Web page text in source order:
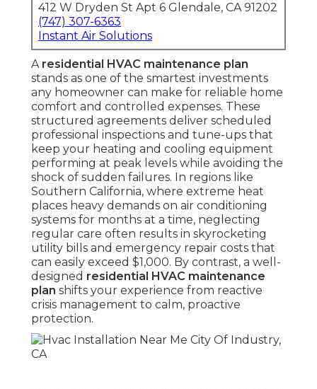
412 W Dryden St Apt 6 Glendale, CA 91202
(747) 307-6363
Instant Air Solutions
A residential HVAC maintenance plan
stands as one of the smartest investments
any homeowner can make for reliable home
comfort and controlled expenses. These
structured agreements deliver scheduled
professional inspections and tune-ups that
keep your heating and cooling equipment
performing at peak levels while avoiding the
shock of sudden failures. In regions like
Southern California, where extreme heat
places heavy demands on air conditioning
systems for months at a time, neglecting
regular care often results in skyrocketing
utility bills and emergency repair costs that
can easily exceed $1,000. By contrast, a well-
designed residential HVAC maintenance
plan shifts your experience from reactive
crisis management to calm, proactive
protection.